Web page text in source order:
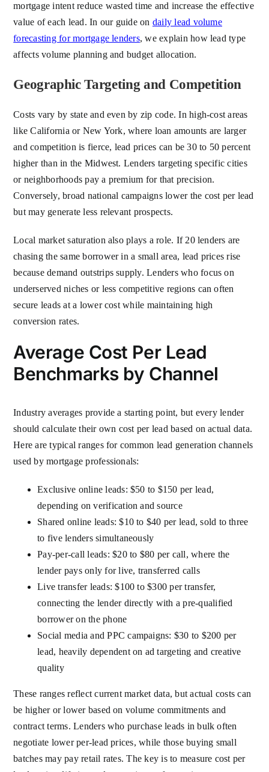
mortgage intent reduce wasted time and increase the effective
value of each lead. In our guide on daily lead volume
forecasting for mortgage lenders, we explain how lead type
affects volume planning and budget allocation.
Geographic Targeting and Competition
Costs vary by state and even by zip code. In high-cost areas
like California or New York, where loan amounts are larger
and competition is fierce, lead prices can be 30 to 50 percent
higher than in the Midwest. Lenders targeting specific cities
or neighborhoods pay a premium for that precision.
Conversely, broad national campaigns lower the cost per lead
but may generate less relevant prospects.
Local market saturation also plays a role. If 20 lenders are
chasing the same borrower in a small area, lead prices rise
because demand outstrips supply. Lenders who focus on
underserved niches or less competitive regions can often
secure leads at a lower cost while maintaining high
conversion rates.
Average Cost Per Lead
Benchmarks by Channel
Industry averages provide a starting point, but every lender
should calculate their own cost per lead based on actual data.
Here are typical ranges for common lead generation channels
used by mortgage professionals:
Exclusive online leads: $50 to $150 per lead,
depending on verification and source
Shared online leads: $10 to $40 per lead, sold to three
to five lenders simultaneously
Pay-per-call leads: $20 to $80 per call, where the
lender pays only for live, transferred calls
Live transfer leads: $100 to $300 per transfer,
connecting the lender directly with a pre-qualified
borrower on the phone
Social media and PPC campaigns: $30 to $200 per
lead, heavily dependent on ad targeting and creative
quality
These ranges reflect current market data, but actual costs can
be higher or lower based on volume commitments and
contract terms. Lenders who purchase leads in bulk often
negotiate lower per-lead prices, while those buying small
batches may pay retail rates. The key is to measure cost per